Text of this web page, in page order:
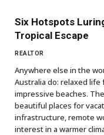
Six Hotspots
Tropical Escape
REALTOR
Anywhere else in the
Australia do: relaxed
impressive beaches.
beautiful places for
infrastructure, remote
interest in a warmer